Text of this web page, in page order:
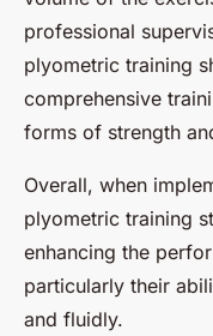
professional
plyometric training
comprehensive
forms of strength
Overall, when
plyometric training
enhancing the
particularly their
and fluidly.